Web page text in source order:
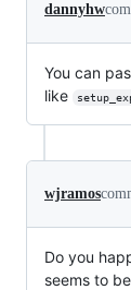
dannyhw
You can
like
wjramos
Do you
seems to